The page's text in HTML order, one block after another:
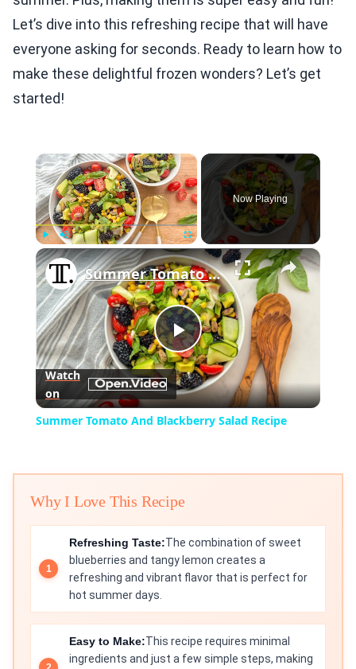
Let’s dive into this refreshing recipe that will have
everyone asking for seconds. Ready to learn how to
make these delightful frozen wonders? Let’s get
started!
×
Play Unmute Fullscreen
Now Playing
×
Play
Video
Summer Tomato And Blackberry Salad Recipe
Watch
on
Summer Tomato And Blackberry Salad Recipe
Why I Love This Recipe
Refreshing Taste:The combination of sweet
blueberries and tangy lemon creates a
refreshing and vibrant flavor that is perfect for
hot summer days.
Easy to Make:This recipe requires minimal
ingredients and just a few simple steps, making